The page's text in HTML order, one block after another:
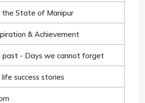
the State of Manipur
& Achievement
- Days we cannot forget
success stories